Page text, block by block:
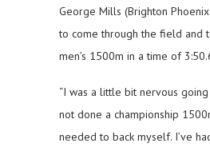
George Mills (Brighton
to come through the field and
men’s 1500m in a time of
“I was a little bit nervous going
not done a championship
needed to back myself. I’ve